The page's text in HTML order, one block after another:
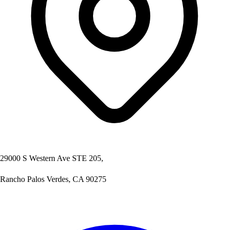
29000 S Western Ave STE 205,
Rancho Palos Verdes, CA 90275